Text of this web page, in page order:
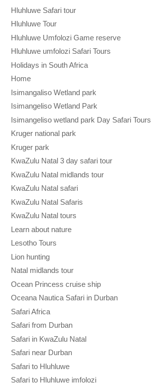
Hluhluwe Safari tour
Hluhluwe Tour
Hluhluwe Umfolozi Game reserve
Hluhluwe umfolozi Safari Tours
Holidays in South Africa
Home
Isimangaliso Wetland park
Isimangeliso Wetland Park
Isimangeliso wetland park Day Safari Tours
Kruger national park
Kruger park
KwaZulu Natal 3 day safari tour
KwaZulu Natal midlands tour
KwaZulu Natal safari
KwaZulu Natal Safaris
KwaZulu Natal tours
Learn about nature
Lesotho Tours
Lion hunting
Natal midlands tour
Ocean Princess cruise ship
Oceana Nautica Safari in Durban
Safari Africa
Safari from Durban
Safari in KwaZulu Natal
Safari near Durban
Safari to Hluhluwe
Safari to Hluhluwe imfolozi